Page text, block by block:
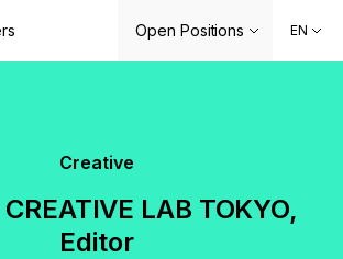
Open Positions EN
Creative
LAB TOKYO,
Editor